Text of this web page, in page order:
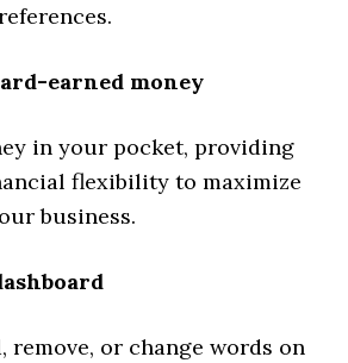
earned money
in your pocket, providing
flexibility to maximize
business.
remove, or change words on